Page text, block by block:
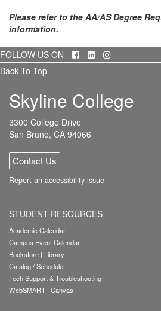
Please refer to the AA/AS Degree
information.
FOLLOW US ON Facebook
LinkedInInstagram
Back To Top
Skyline College
3300 College Drive
San Bruno, CA 94066
Contact Us
Report an accessibility issue
STUDENT RESOURCES
Academic Calendar
Campus Event Calendar
Bookstore | Library
Catalog / Schedule
Tech Support & Troubleshooting
WebSMART | Canvas